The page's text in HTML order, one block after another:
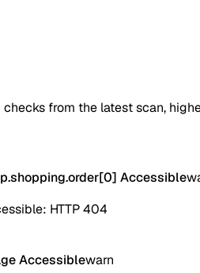
from the latest scan,
Accessible
HTTP 404
Accessiblewarn